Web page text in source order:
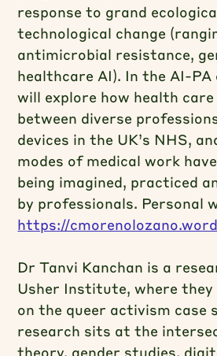
response to grand
technological change
antimicrobial resistance,
healthcare AI). In the AI-PA
will explore how health
between diverse
devices in the UK’s NHS,
modes of medical work
being imagined, practiced
by professionals. Personal
https://
Dr Tanvi Kanchan is a
Usher Institute, where they
on the queer activism case
research sits at the
theory, gender studies,